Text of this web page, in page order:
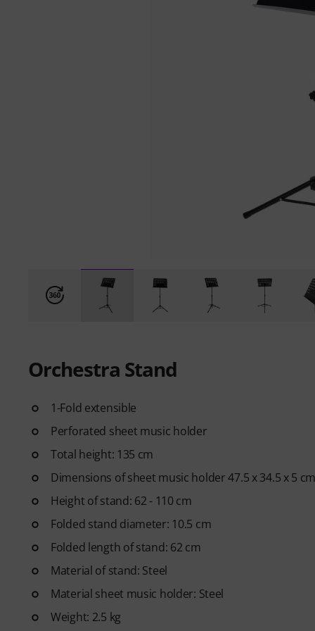
Orchestra Stand
1-Fold extensible
Perforated sheet music holder
Total height: 135 cm
Dimensions of sheet music holder 47.5 x 34.5 x 5
Height of stand: 62 - 110 cm
Folded stand diameter: 10.5 cm
Folded length of stand: 62 cm
Material of stand: Steel
Material sheet music holder: Steel
Weight: 2.5 kg